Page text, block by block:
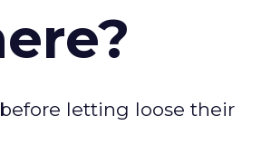
letting loose their